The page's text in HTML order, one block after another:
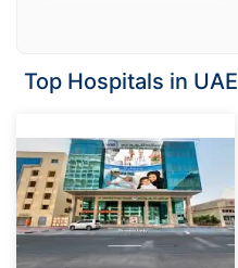
Top Hospitals in UAE